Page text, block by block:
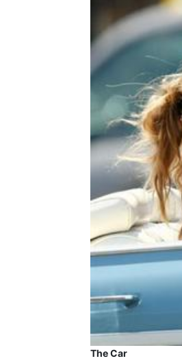
The Car